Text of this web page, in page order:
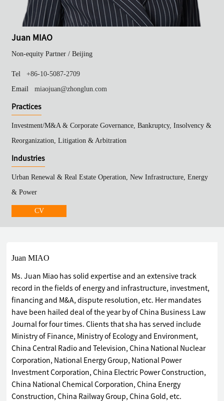
Juan MIAO
Non-equity Partner /Beijing
Tel
+86-10-5087-2709
Email
miaojuan@zhonglun.com
Practices
Investment/M&A & Corporate Governance, Bankruptcy, Insolvency &
Reorganization, Litigation & Arbitration
Industries
Urban Renewal & Real Estate Operation, New Infrastructure, Energy
& Power
CV
Juan MIAO
Ms. Juan Miao has solid expertise and an extensive track
record in the fields of energy and infrastructure, investment,
financing and M&A, dispute resolution, etc. Her mandates
have been hailed deal of the year by of China Business Law
Journal for four times. Clients that sha has served include
Ministry of Finance, Ministry of Ecology and Environment,
China Central Radio and Television, China National Nuclear
Corporation, National Energy Group, National Power
Investment Corporation, China Electric Power Construction,
China National Chemical Corporation, China Energy
Construction, China Railway Group, China Gold, etc.